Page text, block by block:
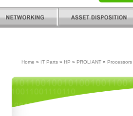
Home » IT Parts » HP » PROLIANT » Processors